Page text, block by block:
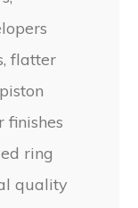
flatter
finishes
ring
quality